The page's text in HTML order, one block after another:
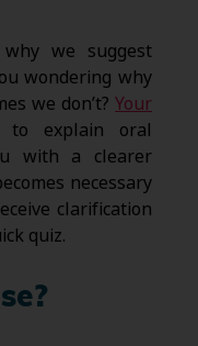
we suggest
wondering why
we don’t?Your
explain oral
with a clearer
necessary
clarification
quiz.